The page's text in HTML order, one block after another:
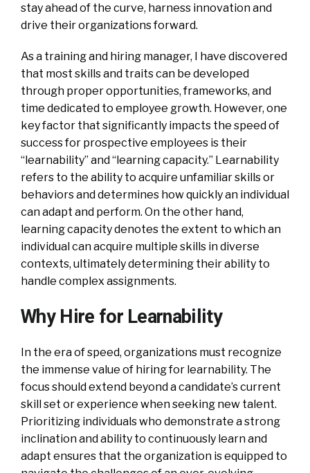
stay ahead of the curve, harness innovation and
drive their organizations forward.
As a training and hiring manager, I have discovered
that most skills and traits can be developed
through proper opportunities, frameworks, and
time dedicated to employee growth. However, one
key factor that significantly impacts the speed of
success for prospective employees is their
“learnability” and “learning capacity.” Learnability
refers to the ability to acquire unfamiliar skills or
behaviors and determines how quickly an individual
can adapt and perform. On the other hand,
learning capacity denotes the extent to which an
individual can acquire multiple skills in diverse
contexts, ultimately determining their ability to
handle complex assignments.
Why Hire for Learnability
In the era of speed, organizations must recognize
the immense value of hiring for learnability. The
focus should extend beyond a candidate’s current
skill set or experience when seeking new talent.
Prioritizing individuals who demonstrate a strong
inclination and ability to continuously learn and
adapt ensures that the organization is equipped to